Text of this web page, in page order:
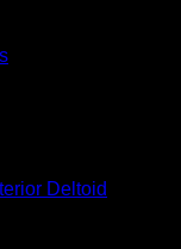
Deltoid